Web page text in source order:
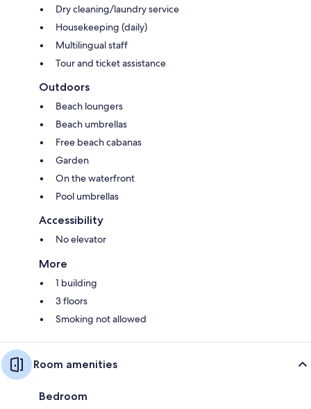
Dry cleaning/laundry service
Housekeeping (daily)
Multilingual staff
Tour and ticket assistance
Outdoors
Beach loungers
Beach umbrellas
Free beach cabanas
Garden
On the waterfront
Pool umbrellas
Accessibility
No elevator
More
1 building
3 floors
Smoking not allowed
Room amenities
Bedroom